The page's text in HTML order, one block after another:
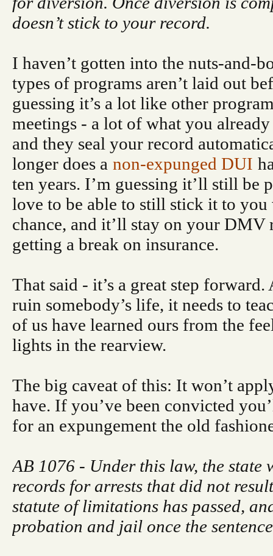
doesn’t stick to your record.
I haven’t gotten into the nuts-and-
types of programs aren’t laid out
guessing it’s a lot like other
meetings - a lot of what you
and they seal your record
longer does a non-expunged DUI
ten years. I’m guessing it’ll still be
love to be able to still stick it to you
chance, and it’ll stay on your DMV
getting a break on insurance.
That said - it’s a great step forward.
ruin somebody’s life, it needs to
of us have learned ours from the
lights in the rearview.
The big caveat of this: It won’t
have. If you’ve been convicted
for an expungement the old
AB 1076 - Under this law, the
records for arrests that did not
statute of limitations has passed,
probation and jail once the